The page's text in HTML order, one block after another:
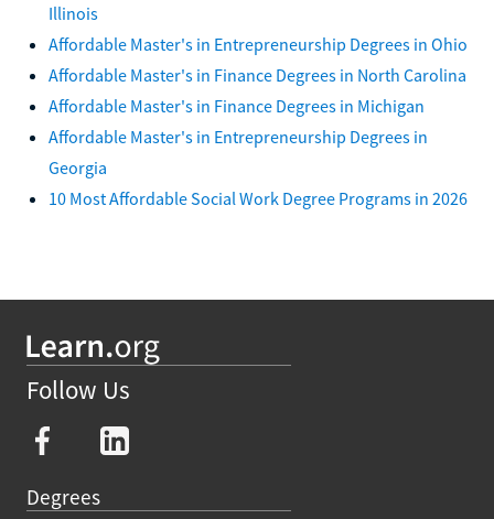
Illinois
Affordable Master's in Entrepreneurship Degrees in Ohio
Affordable Master's in Finance Degrees in North Carolina
Affordable Master's in Finance Degrees in Michigan
Affordable Master's in Entrepreneurship Degrees in
Georgia
10 Most Affordable Social Work Degree Programs in 2026
Follow Us
Degrees